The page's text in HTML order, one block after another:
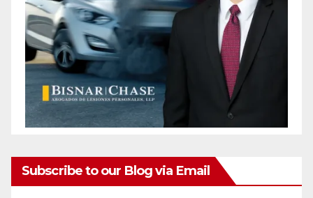
Subscribe to our Blog via Email